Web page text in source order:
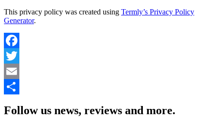
This privacy policy was created using Termly’s Privacy Policy
Generator.
Facebook
Twitter
Email
Follow us news, reviews and more.